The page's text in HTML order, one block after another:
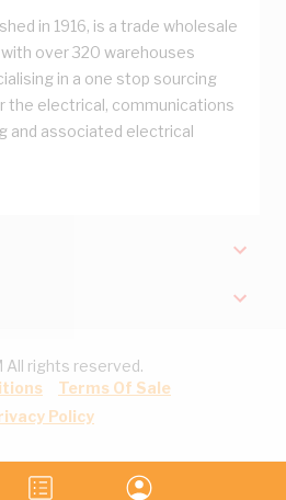
in 1916, is a trade wholesale
over 320 warehouses
in a one stop sourcing
the electrical, communications
and associated electrical
All rights reserved.
Terms Of Sale
Policy